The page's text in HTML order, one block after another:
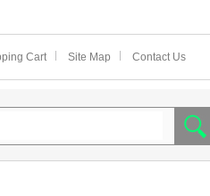
Cart Site Map Contact Us